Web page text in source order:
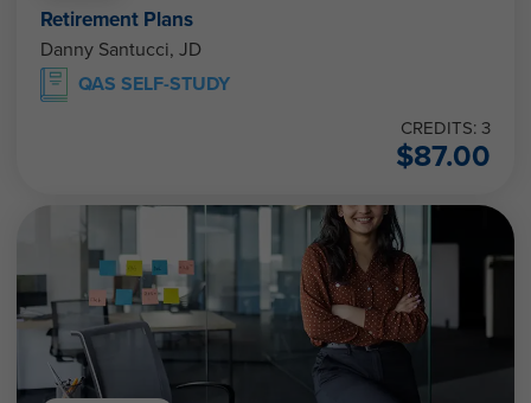
Retirement Plans
Danny Santucci, JD
QAS SELF-STUDY
CREDITS: 3
$87.00